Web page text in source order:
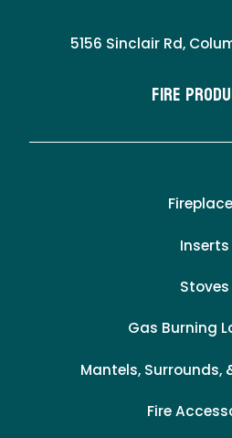
5156 Sinclair Rd,
Fire
Inserts
Stoves
Gas Burning
Mantels, Surrounds,
Fire